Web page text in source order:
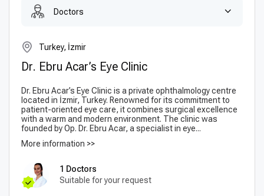
Doctors
Turkey, İzmir
Dr. Ebru Acar’s Eye Clinic
Dr. Ebru Acar’s Eye Clinic is a private ophthalmology centre
located in İzmir, Turkey. Renowned for its commitment to
patient-oriented eye care, it combines surgical excellence
with a warm and modern environment. The clinic was
founded by Op. Dr. Ebru Acar, a specialist in eye...
More information >>
1 Doctors
Suitable for your request